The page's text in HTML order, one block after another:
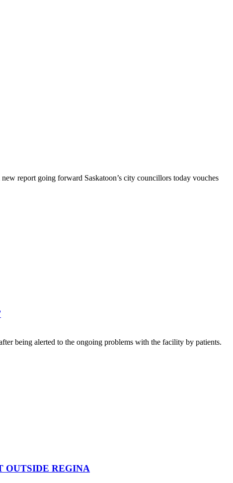
report going forward Saskatoon’s city councillors today vouches
being alerted to the ongoing problems with the facility by patients.
OUTSIDE REGINA